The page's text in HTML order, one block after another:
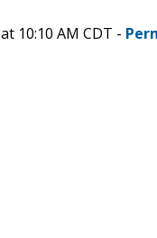
10:10 AM CDT -